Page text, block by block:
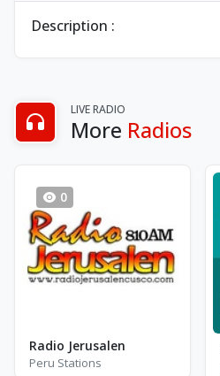
Description :
LIVE RADIO
More Radios
0
Radio Jerusalen
Peru Stations